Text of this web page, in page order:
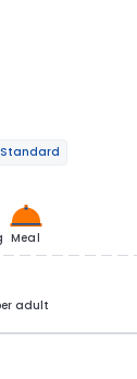
Standard
Meal
adult